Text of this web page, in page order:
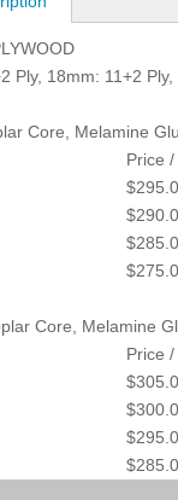
18mm: 11+2 Ply,
Core, Melamine
Price /
Core, Melamine
Price /